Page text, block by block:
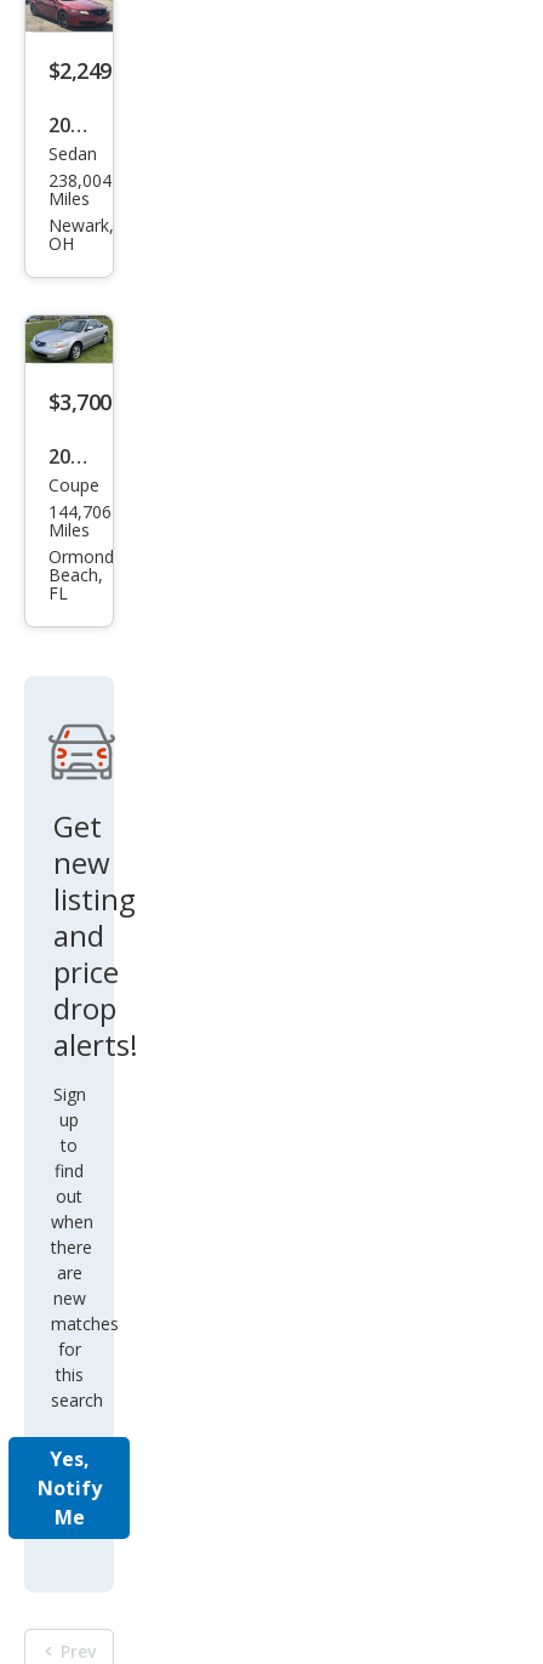
avi
w/R
$2,249
2004
Acur
a TL
3.2
Sedan
238,004
Miles
Newark,
OH
$3,700
2001
Acur
a CL
3.2
Coupe
144,706
Miles
Ormond
Beach,
FL
Get
new
listing
and
price
drop
alerts!
Sign
up
to
find
out
when
there
are
new
matches
for
this
search
Yes,
Notify
Me
Prev